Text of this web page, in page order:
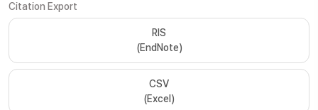
Citation Export
RIS
(EndNote)
CSV
(Excel)